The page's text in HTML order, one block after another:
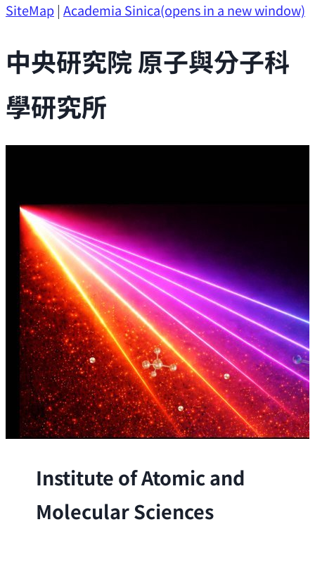
SiteMap| Academia Sinica(opens in a new window)
中央研究院 原子與分子科
學研究所
Institute of Atomic and
Molecular Sciences